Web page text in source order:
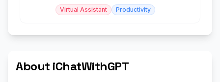
Virtual Assistant
Productivity
About iChatWithGPT